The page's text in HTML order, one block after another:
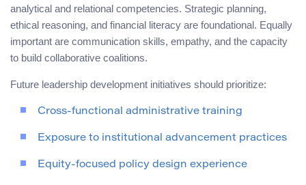
analytical and relational competencies. Strategic planning,
ethical reasoning, and financial literacy are foundational. Equally
important are communication skills, empathy, and the capacity
to build collaborative coalitions.
Future leadership development initiatives should prioritize:
Cross-functional administrative training
Exposure to institutional advancement practices
Equity-focused policy design experience